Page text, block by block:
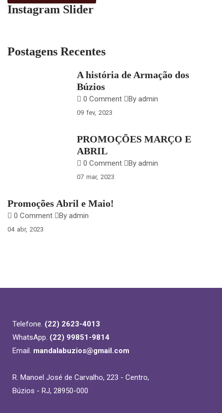
Instagram Slider
Postagens Recentes
A história de Armação dos
Búzios
0 Comment By admin
09 fev 2023
PROMOÇÕES MARÇO E
ABRIL
0 Comment By admin
07 mar 2023
Promoções Abril e Maio!
0 Comment By admin
04 abr 2023
Telefone. (22) 2623-4013
WhatsApp. (22) 99851-9814
Email. mandalabuzios@gmail.com
R. Manoel José de Carvalho, 223 - Centro,
Búzios - RJ, 28950-000